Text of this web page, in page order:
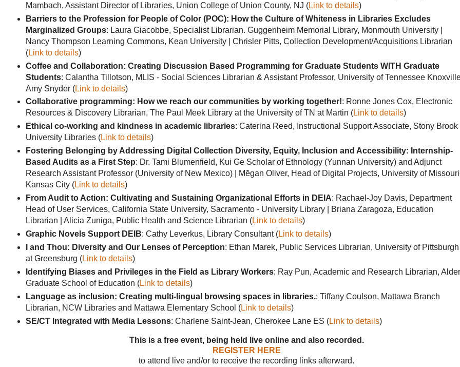
Mambach, Assistant Director of Libraries, Union College of Union County, NJ (Link to details)
Barriers to the Profession for People of Color (POC): How the Culture of Whiteness in Libraries Excludes
Marginalized Groups: Laura Giacobbe, Specialist Librarian. Guggenheim Memorial Library, Monmouth University |
Nancy Thompson Learning Commons, Kean University | Chrisler Pitts, Collection Development/Acquisitions Librarian
(Link to details)
Coffee and Collaboration: Creating Discussion Based Programming for Graduate Students WITH Graduate
Students: Calantha Tillotson, MLIS - Social Sciences Librarian & Assistant Professor, University of Tennessee
Amy Snyder (Link to details)
Collaborative programming: How we reach our communities by working together!: Ronne Jones Cox, Electronic
Resources & Discovery Librarian, The Paul Meek Library at the University of TN at Martin (Link to details)
Ethical co-working and kindness in academic libraries: Caterina Reed, Instructional Support Associate, Stony Brook
University Libraries (Link to details)
Fostering Belonging by Addressing Digital Collection Diversity, Equity, Inclusion and Accessibility: Internship-
Based Audits as a First Step: Dr. Tami Blumenfield, Kui Ge Scholar of Ethnology (Yunnan University) and Adjunct
Research Assistant Professor (University of New Mexico) | Mēgan Oliver, Head of Digital Projects, University of
Kansas City (Link to details)
From Audit to Action: Cultivating and Sustaining Organizational Efforts in DEIA: Rachael-Joy Davis, Department
Head of User Services, California State University, Sacramento - University Library | Briana Zaragoza, Education
Librarian | Alicia Zuniga, Public Health and Science Librarian (Link to details)
Graphic Novels Support DEIB: Cathy Leverkus, Library Consultant (Link to details)
I and Thou: Diversity and Our Lenses of Perception: Ethan Marek, Public Services Librarian, University of Pittsburgh
at Greensburg (Link to details)
Identifying Biases and Privileges in the Field as Library Workers: Ray Pun, Academic and Research Librarian, Alder
Graduate School of Education (Link to details)
Language as inclusion: Creating multi-lingual browsing spaces in libraries.: Tiffany Coulson, Mattawa Branch
Librarian, NCW Libraries and Mattawa Elementary School (Link to details)
SE/CT Integrated with Media Lessons: Charlene Saint-Jean, Cherokee Lane ES (Link to details)
This is a free event, being held live online and also recorded.
REGISTER HERE
to attend live and/or to receive the recording links afterward.